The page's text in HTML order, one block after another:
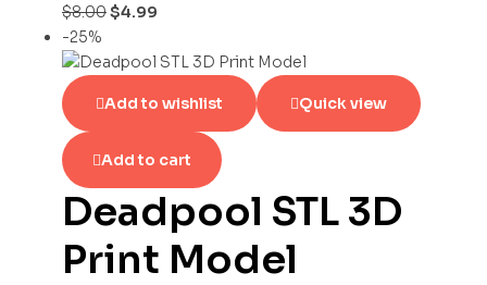
$8.00$4.99
-25%
Add to wishlist Quick view
Add to cart
Deadpool STL 3D
Print Model